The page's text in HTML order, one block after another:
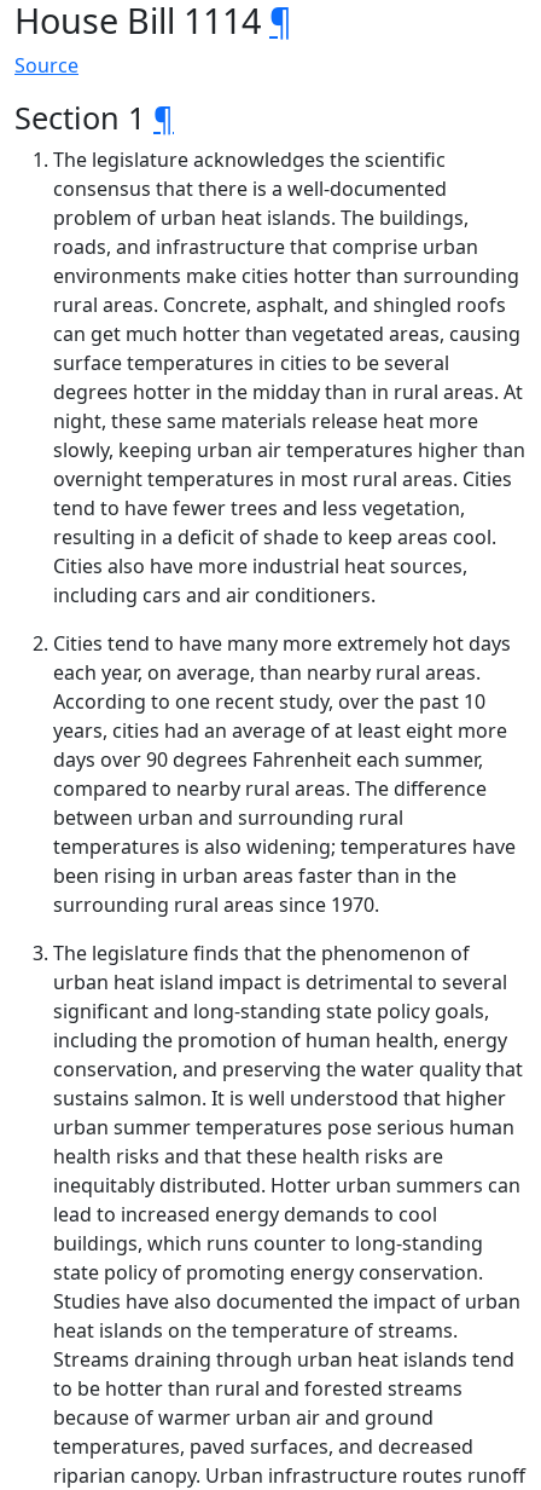
House Bill 1114 ¶
Source
Section 1 ¶
The legislature acknowledges the scientific
consensus that there is a well-documented
problem of urban heat islands. The buildings,
roads, and infrastructure that comprise urban
environments make cities hotter than surrounding
rural areas. Concrete, asphalt, and shingled roofs
can get much hotter than vegetated areas, causing
surface temperatures in cities to be several
degrees hotter in the midday than in rural areas. At
night, these same materials release heat more
slowly, keeping urban air temperatures higher than
overnight temperatures in most rural areas. Cities
tend to have fewer trees and less vegetation,
resulting in a deficit of shade to keep areas cool.
Cities also have more industrial heat sources,
including cars and air conditioners.
Cities tend to have many more extremely hot days
each year, on average, than nearby rural areas.
According to one recent study, over the past 10
years, cities had an average of at least eight more
days over 90 degrees Fahrenheit each summer,
compared to nearby rural areas. The difference
between urban and surrounding rural
temperatures is also widening; temperatures have
been rising in urban areas faster than in the
surrounding rural areas since 1970.
The legislature finds that the phenomenon of
urban heat island impact is detrimental to several
significant and long-standing state policy goals,
including the promotion of human health, energy
conservation, and preserving the water quality that
sustains salmon. It is well understood that higher
urban summer temperatures pose serious human
health risks and that these health risks are
inequitably distributed. Hotter urban summers can
lead to increased energy demands to cool
buildings, which runs counter to long-standing
state policy of promoting energy conservation.
Studies have also documented the impact of urban
heat islands on the temperature of streams.
Streams draining through urban heat islands tend
to be hotter than rural and forested streams
because of warmer urban air and ground
temperatures, paved surfaces, and decreased
riparian canopy. Urban infrastructure routes runoff